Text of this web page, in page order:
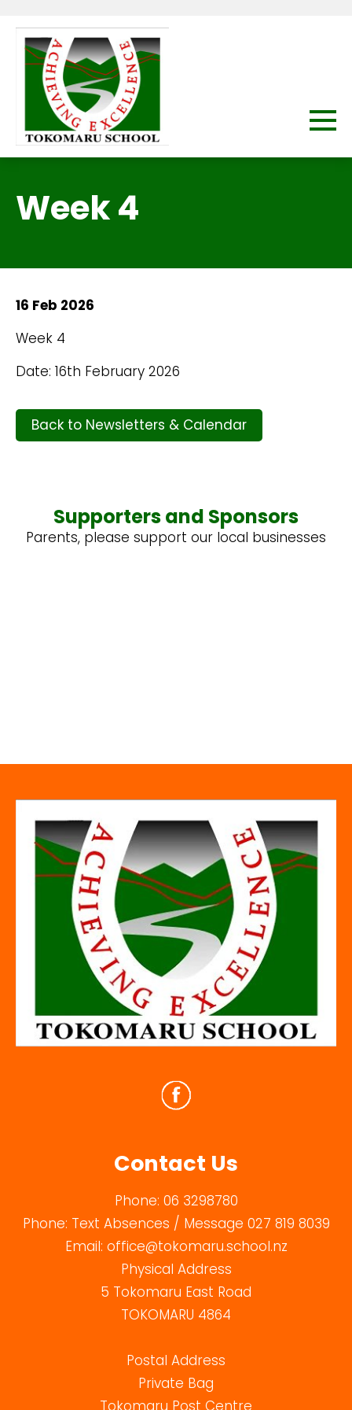
Week 4
16 Feb 2026
Week 4
Date: 16th February 2026
Back to Newsletters & Calendar
Supporters and Sponsors
Parents, please support our local businesses
Contact Us
Phone: 06 3298780
Phone: Text Absences / Message 027 819 8039
Email: office@tokomaru.school.nz
Physical Address
5 Tokomaru East Road
TOKOMARU 4864
Postal Address
Private Bag
Tokomaru Post Centre